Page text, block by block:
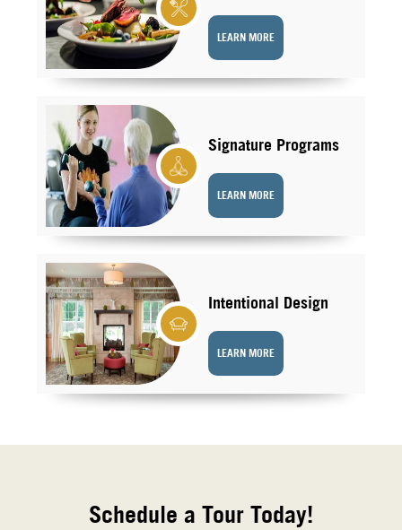
LEARN MORE
Signature Programs
LEARN MORE
Intentional Design
LEARN MORE
Schedule a Tour Today!